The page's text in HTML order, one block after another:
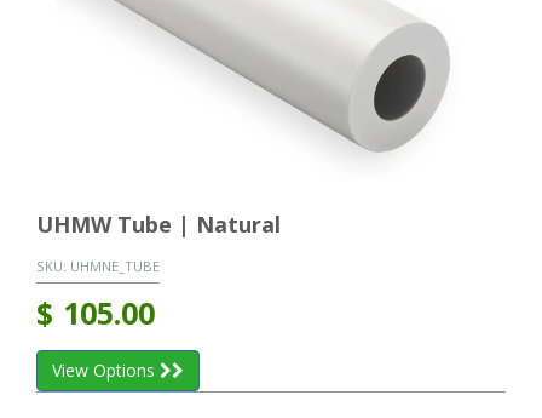
UHMW Tube | Natural
SKU: UHMNE_TUBE
$ 105.00
View Options